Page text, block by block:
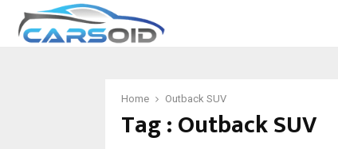
Home Outback SUV
Tag : Outback SUV